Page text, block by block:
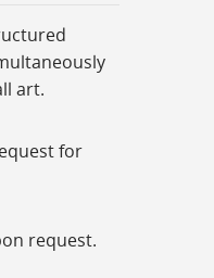
art.
for
request.